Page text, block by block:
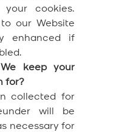
cookies.
our Website
enhanced if
keep your
for?
collected for
will be
necessary for